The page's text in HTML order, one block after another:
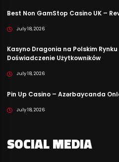
Best Non GamStop Casino UK –
July 18, 2026
Kasyno Dragonia na Polskim
Doświadczenie Użytkowników
July 18, 2026
Pin Up Casino – Azərbaycanda
July 18, 2026
SOCIAL MEDIA